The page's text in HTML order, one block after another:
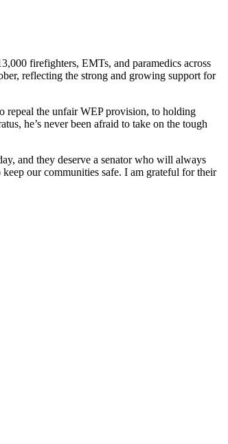
firefighters, EMTs, and paramedics across
reflecting the strong and growing support for
repeal the unfair WEP provision, to holding
he’s never been afraid to take on the tough
and they deserve a senator who will always
our communities safe. I am grateful for their